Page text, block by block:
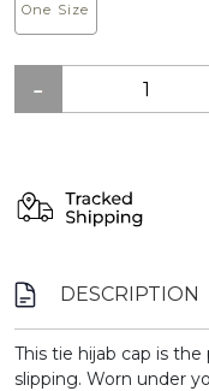
One Size
DESCRIPTION
This tie hijab cap is
slipping. Worn under